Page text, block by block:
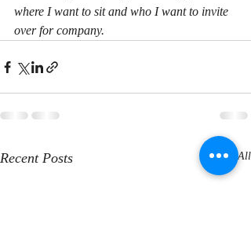
where I want to sit and who I want to invite
over for company.
Recent Posts See All